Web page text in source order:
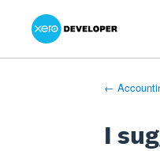
Skip
content
←
I